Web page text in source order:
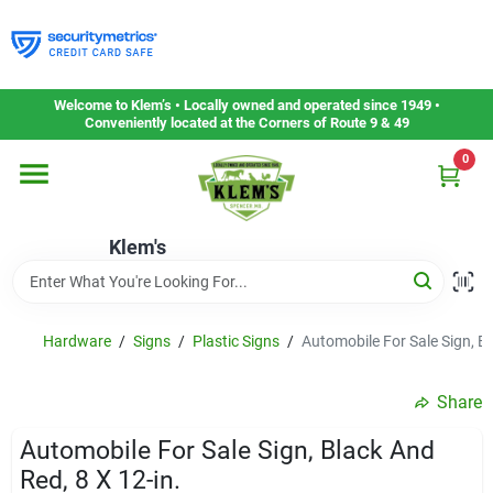
to
content
Welcome to Klem’s • Locally owned and operated since 1949 •
Conveniently located at the Corners of Route 9 & 49
Klem's
0
Home
Departments
Gift Cards
Service & Repair
Hardware / Signs / Plastic Signs / Automobile For Sale Sign,
Share
Automobile For Sale Sign, Black And
Red, 8 X 12-in.